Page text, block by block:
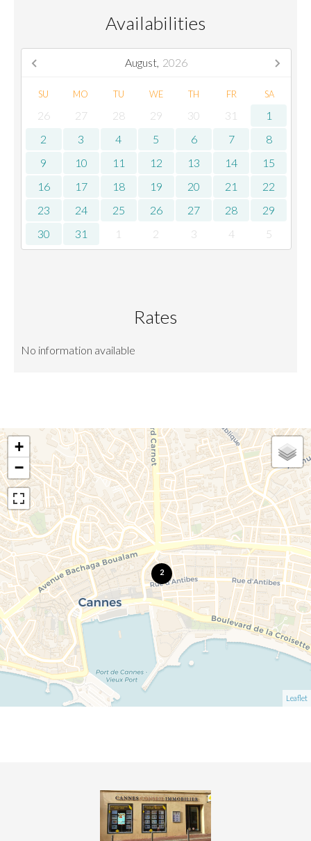
Availabilities
August, 2026
SU MO TU WE TH FR SA
26 27 28 29 30 31
1
2
3 4 5 6 7
8
9
10 11 12 13 14
15
16
17 18 19 20 21
22
23
24 25 26 27 28
29
30
31 1 2 3 4 5
Rates
No information available
2
+
−
Leaflet